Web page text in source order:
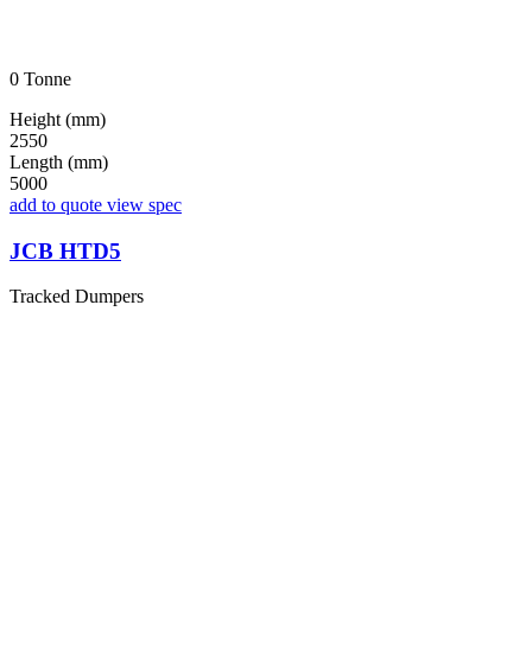
0 Tonne
Height (mm)
2550
Length (mm)
5000
add to quote view spec
JCB HTD5
Tracked Dumpers